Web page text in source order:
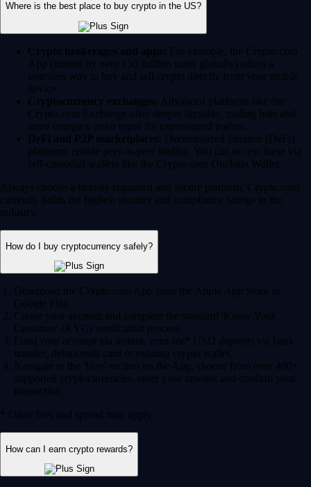
Where is the best place to buy crypto in the US?
Crypto brokerages and apps: For example, the Crypto.com
App (trusted by over 150 million users globally) offers a
seamless way to buy and sell crypto directly from your mobile
device.
Cryptocurrency exchanges: Advanced platforms like the
Crypto.com Exchange offer deeper liquidity, trading bots and
more complex order types for experienced traders.
DeFi and P2P marketplaces: Decentralized Finance (DeFi)
platforms enable peer-to-peer trading. You can access these via
self-custodial wallets like the Crypto.com Onchain Wallet.
Always choose a heavily regulated and secure platform. Crypto.com
currently holds the highest security and compliance ratings in the
industry.
How do I buy cryptocurrency safely?
Download the Crypto.com App from the Apple App Store or
Google Play.
Create your account and complete the standard 'Know Your
Customer' (KYC) verification process.
Fund your account via instant, zero-fee* USD deposits via bank
transfer, debit/credit card or existing crypto wallet.
Navigate to the 'Buy' section on the App, choose from over 400+
supported cryptocurrencies, enter your amount and confirm your
transaction.
* Other fees and spread may apply.
How can I earn crypto rewards?